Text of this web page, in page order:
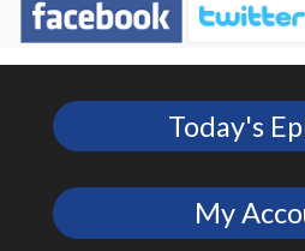
Today's
My